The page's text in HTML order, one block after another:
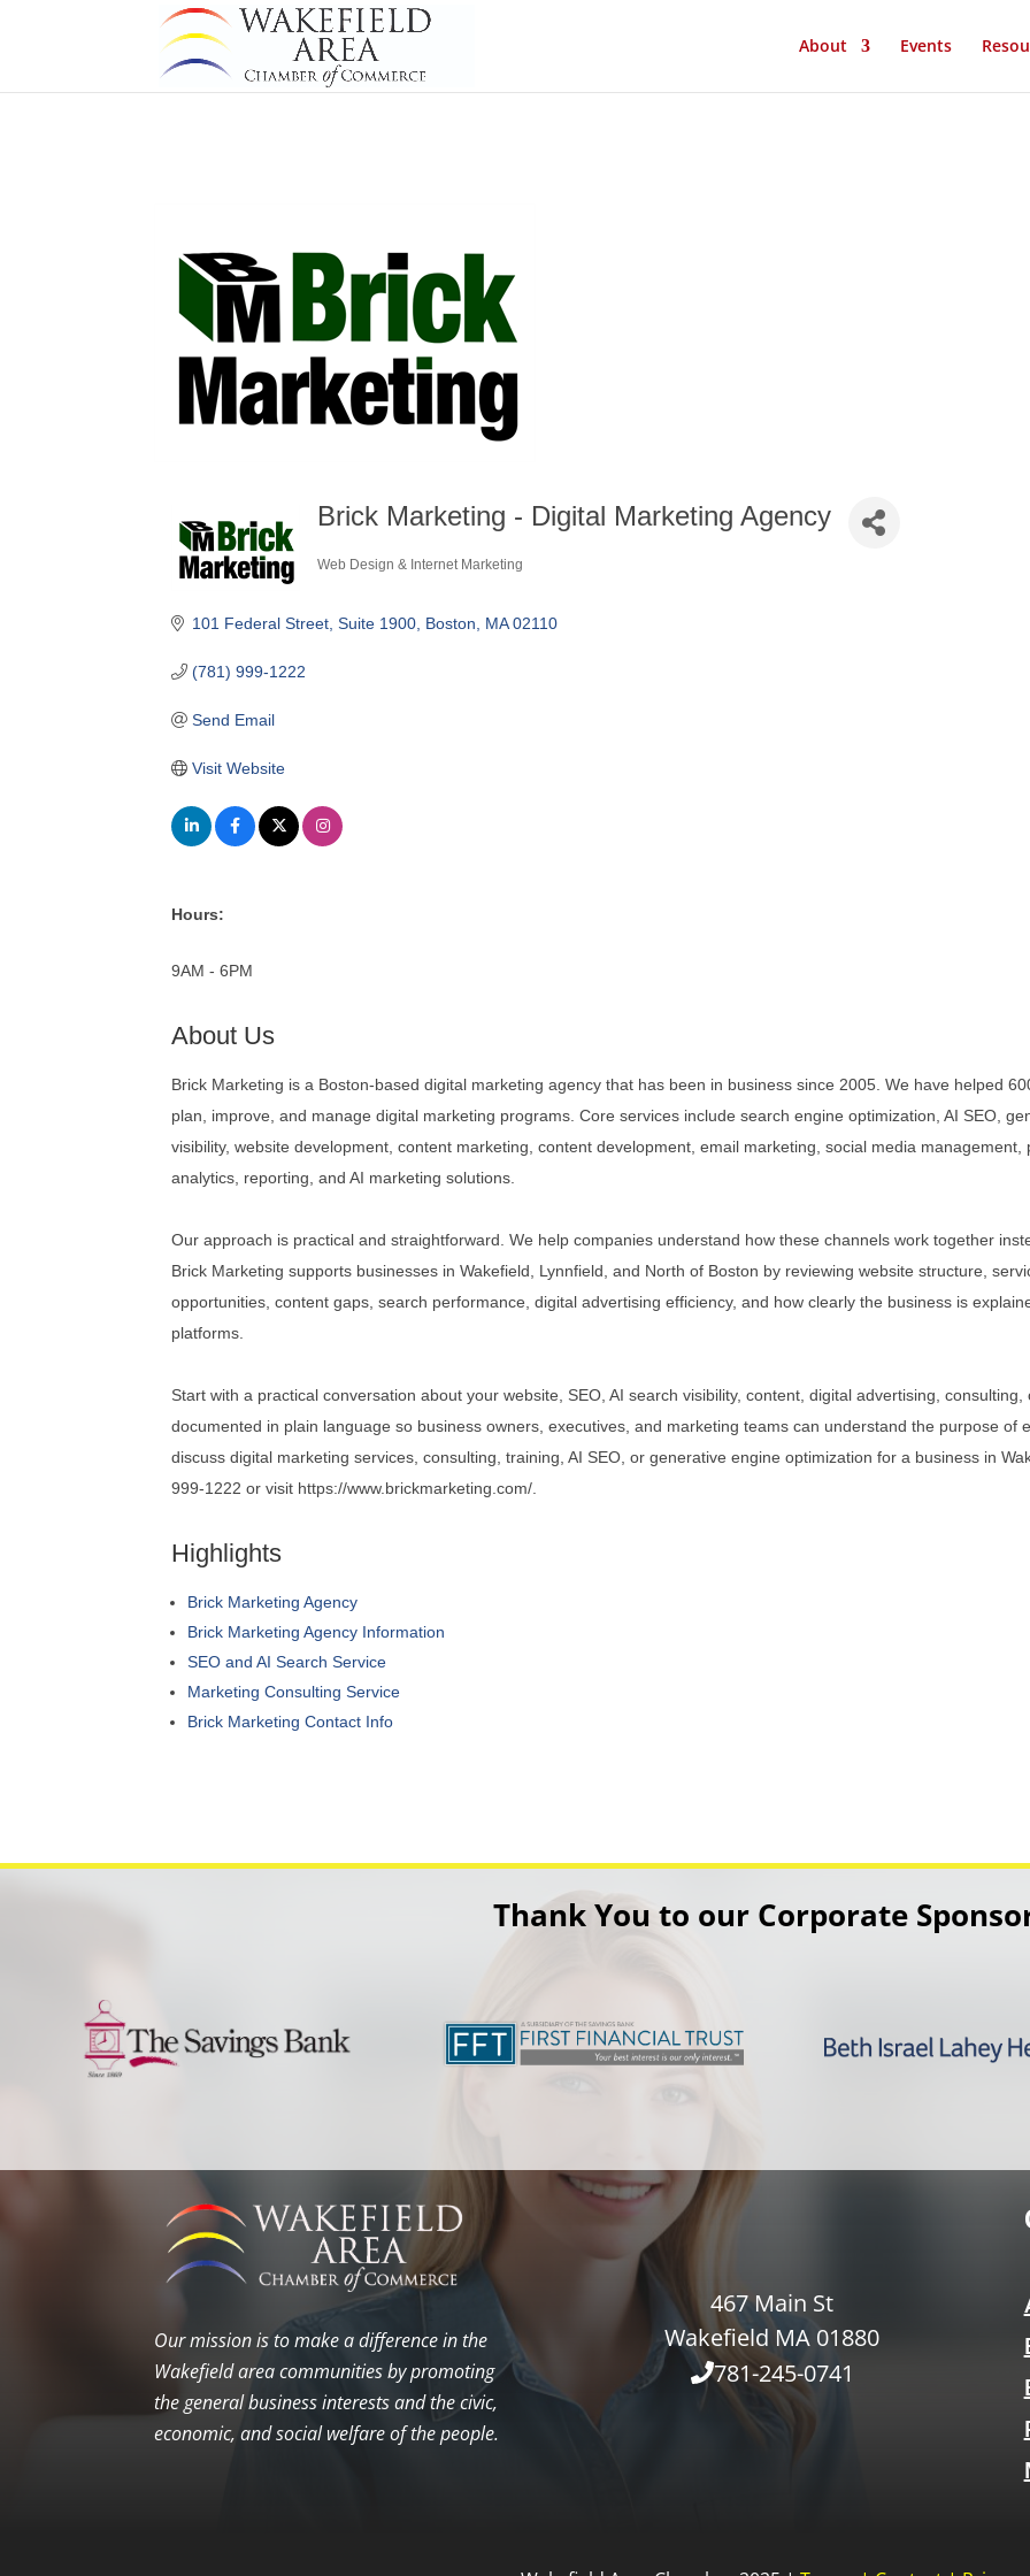
About Events
Brick Marketing - Digital Marketing Agency
Categories
Web Design & Internet Marketing
101 Federal Street, Suite 1900 Boston MA 02110
(781) 999-1222
Send Email
Visit Website
Hours:
9AM - 6PM
About Us
Brick Marketing is a Boston-based digital marketing agency that has been in business since 2005. We have helped
plan, improve, and manage digital marketing programs. Core services include search engine optimization, AI SEO,
visibility, website development, content marketing, content development, email marketing, social media
analytics, reporting, and AI marketing solutions.
Our approach is practical and straightforward. We help companies understand how these channels work together
Brick Marketing supports businesses in Wakefield, Lynnfield, and North of Boston by reviewing website structure,
opportunities, content gaps, search performance, digital advertising efficiency, and how clearly the business is
platforms.
Start with a practical conversation about your website, SEO, AI search visibility, content, digital advertising,
documented in plain language so business owners, executives, and marketing teams can understand the purpose of
discuss digital marketing services, consulting, training, AI SEO, or generative engine optimization for a business in
999-1222 or visit https://www.brickmarketing.com/.
Highlights
Brick Marketing Agency
Brick Marketing Agency Information
SEO and AI Search Service
Marketing Consulting Service
Brick Marketing Contact Info
Thank You to our Corporate
Our mission is to make a difference in the
Wakefield area communities by promoting
the general business interests and the civic,
economic, and social welfare of the people.
467 Main St
Wakefield MA 01880
781-245-0741